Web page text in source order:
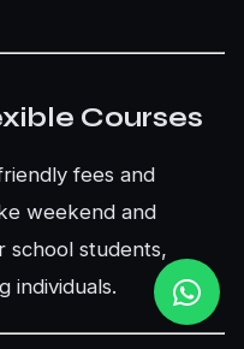
Courses
fees and
weekend and
students,
individuals.